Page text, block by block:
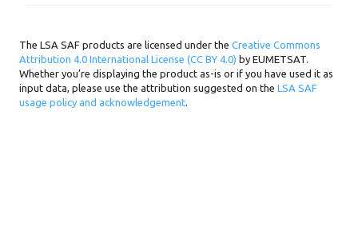
The LSA SAF products are licensed under the Creative Commons
Attribution 4.0 International License (CC BY 4.0) by EUMETSAT.
Whether you’re displaying the product as-is or if you have used it as
input data, please use the attribution suggested on the LSA SAF
usage policy and acknowledgement.